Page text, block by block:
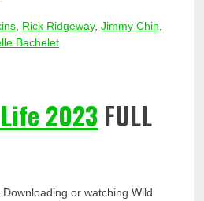
Rick Ridgeway,Jimmy Chin
Bachelet
2023 FULL
or watching Wild